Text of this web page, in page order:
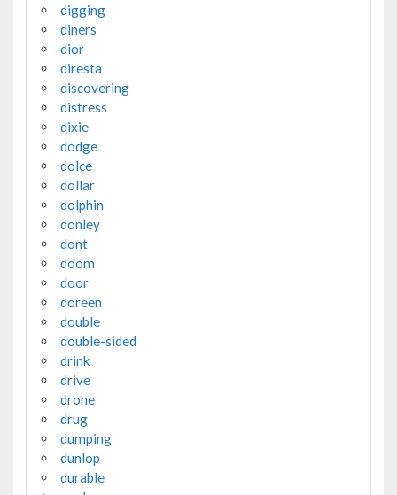
digging
diners
dior
diresta
discovering
distress
dixie
dodge
dolce
dollar
dolphin
donley
dont
doom
door
doreen
double
double-sided
drink
drive
drone
drug
dumping
dunlop
durable